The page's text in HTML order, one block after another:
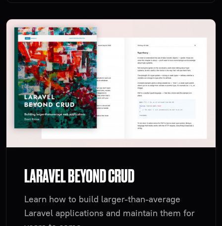
LARAVEL BEYOND CRUD
Learn how to build larger-than-average
Laravel applications and maintain them for